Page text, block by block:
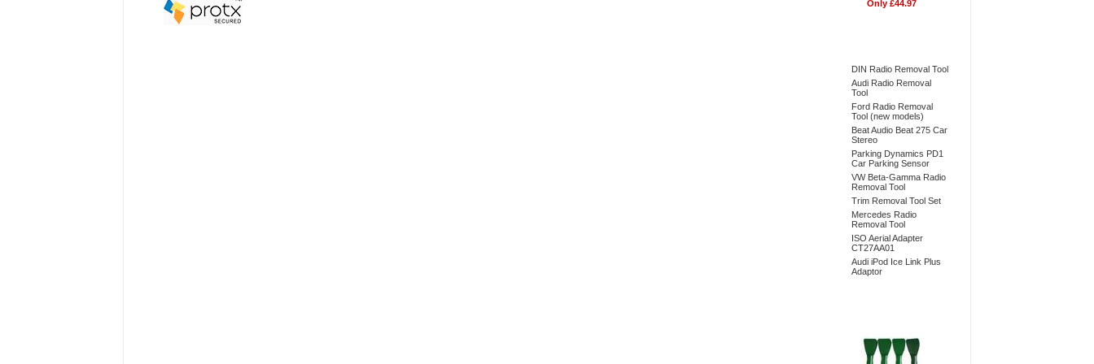
Only £44.97
DIN Radio Removal Tool
Audi Radio Removal
Tool
Ford Radio Removal
Tool (new models)
Beat Audio Beat 275 Car
Stereo
Parking Dynamics PD1
Car Parking Sensor
VW Beta-Gamma Radio
Removal Tool
Trim Removal Tool Set
Mercedes Radio
Removal Tool
ISO Aerial Adapter
CT27AA01
Audi iPod Ice Link Plus
Adaptor